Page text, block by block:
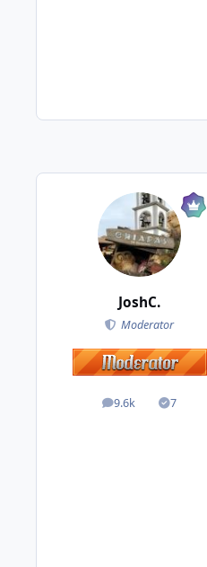
JoshC.
Moderator
9.6k
posts 7